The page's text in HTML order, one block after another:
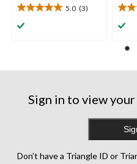
5.0 (3)
5.0
out
3
5.0
out
1
Sign in to view
Don’t have a Triangle ID or